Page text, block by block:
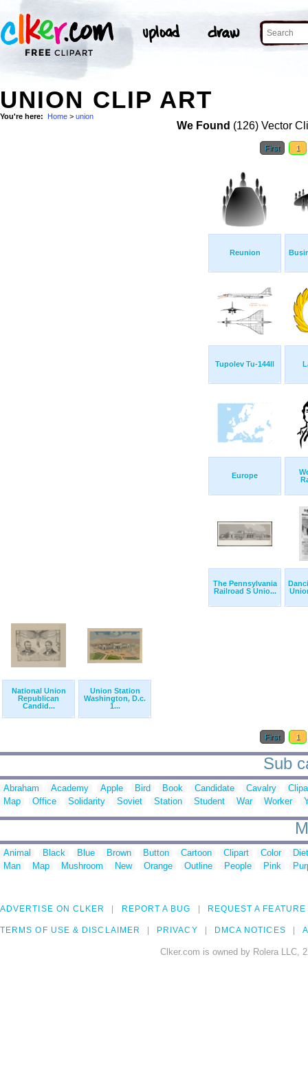
UNION CLIP ART
You're here: Home > union
We Found (126) Vector
First 1
Reunion
Tupolev Tu-144ll
Europe
The Pennsylvania
Railroad S Unio...
National Union
Republican
Candid...
Union Station
Washington, D.c.
1...
First 1
Sub
Abraham Academy Apple Bird Book Candidate Cavalry
Map
Office Solidarity Soviet Station Student War Worker
Animal Black Blue Brown Button Cartoon Clipart Color
Man
Map Mushroom New Orange Outline People Pink
ADVERTISE ON CLKER REPORT A BUG REQUEST A FEATURE
TERMS OF USE & DISCLAIMER PRIVACY DMCA NOTICES
Clker.com is owned by Rolera LLC,